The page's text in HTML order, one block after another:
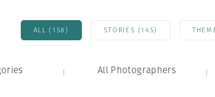
MAGNUM LEARN
Learn Lab for
Latest
ALL (158) STORIES (145)
All Photographers